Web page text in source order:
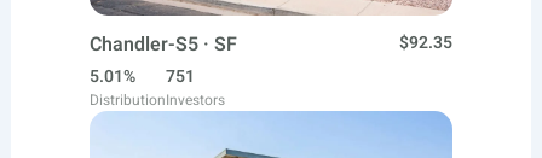
Chandler-S5 · SF
$92.35
5.01%
Distribution
751
Investors